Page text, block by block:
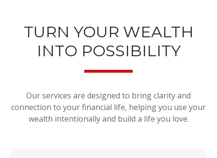
TURN YOUR WEALTH
INTO POSSIBILITY
Our services are designed to bring clarity and
connection to your financial life, helping you use your
wealth intentionally and build a life you love.